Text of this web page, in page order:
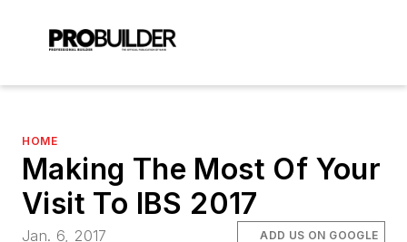
HOME
Making The Most Of Your
Visit To IBS 2017
Jan. 6, 2017 ADD US ON GOOGLE